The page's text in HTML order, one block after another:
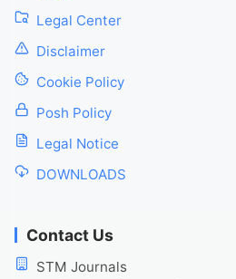
Legal Center
Disclaimer
Cookie Policy
Posh Policy
Legal Notice
DOWNLOADS
Contact Us
STM Journals